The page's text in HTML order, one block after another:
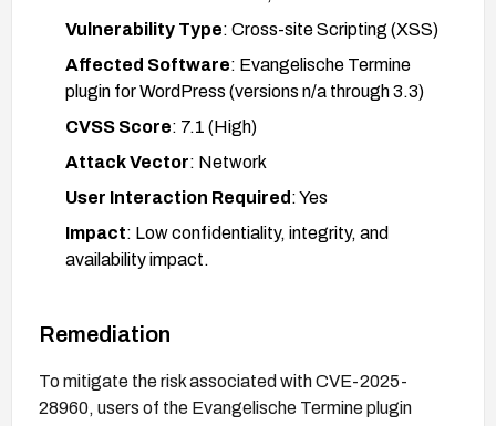
Vulnerability Type: Cross-site Scripting (XSS)
Affected Software: Evangelische Termine
plugin for WordPress (versions n/a through 3.3)
CVSS Score: 7.1 (High)
Attack Vector: Network
User Interaction Required : Yes
Impact: Low confidentiality, integrity, and
availability impact.
Remediation
To mitigate the risk associated with CVE-2025-
28960, users of the Evangelische Termine plugin